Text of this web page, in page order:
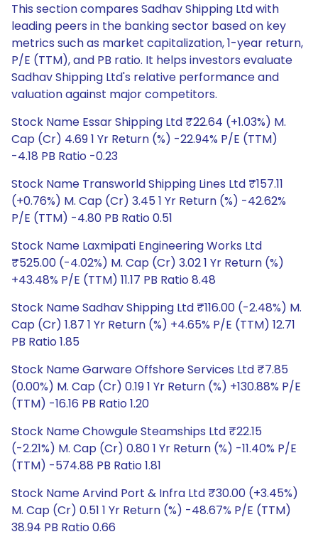
This section compares Sadhav Shipping Ltd with
leading peers in the banking sector based on key
metrics such as market capitalization, 1-year return,
P/E (TTM), and PB ratio. It helps investors evaluate
Sadhav Shipping Ltd's relative performance and
valuation against major competitors.
Stock Name Essar Shipping Ltd ₹22.64 (+1.03%) M.
Cap (Cr) 4.69 1 Yr Return (%) -22.94% P/E (TTM)
-4.18 PB Ratio -0.23
Stock Name Transworld Shipping Lines Ltd ₹157.11
(+0.76%) M. Cap (Cr) 3.45 1 Yr Return (%) -42.62%
P/E (TTM) -4.80 PB Ratio 0.51
Stock Name Laxmipati Engineering Works Ltd
₹525.00 (-4.02%) M. Cap (Cr) 3.02 1 Yr Return (%)
+43.48% P/E (TTM) 11.17 PB Ratio 8.48
Stock Name Sadhav Shipping Ltd ₹116.00 (-2.48%) M.
Cap (Cr) 1.87 1 Yr Return (%) +4.65% P/E (TTM) 12.71
PB Ratio 1.85
Stock Name Garware Offshore Services Ltd ₹7.85
(0.00%) M. Cap (Cr) 0.19 1 Yr Return (%) +130.88% P/E
(TTM) -16.16 PB Ratio 1.20
Stock Name Chowgule Steamships Ltd ₹22.15
(-2.21%) M. Cap (Cr) 0.80 1 Yr Return (%) -11.40% P/E
(TTM) -574.88 PB Ratio 1.81
Stock Name Arvind Port & Infra Ltd ₹30.00 (+3.45%)
M. Cap (Cr) 0.51 1 Yr Return (%) -48.67% P/E (TTM)
38.94 PB Ratio 0.66